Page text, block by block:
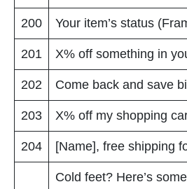
200 Your item’s status
201 X% off something in
202 Come back and save
203 X% off my shopping
204 [Name], free shipping
Cold feet? Here’s